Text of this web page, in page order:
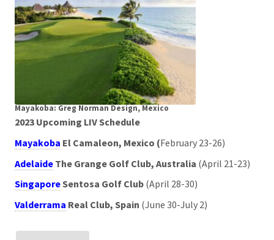
Mayakoba: Greg Norman Design, Mexico
2023 Upcoming LIV Schedule
Mayakoba El Camaleon, Mexico (February 23-26)
Adelaide The Grange Golf Club, Australia (April 21-23)
SingaporeSentosa Golf Club (April 28-30)
Valderrama Real Club, Spain (June 30-July 2)